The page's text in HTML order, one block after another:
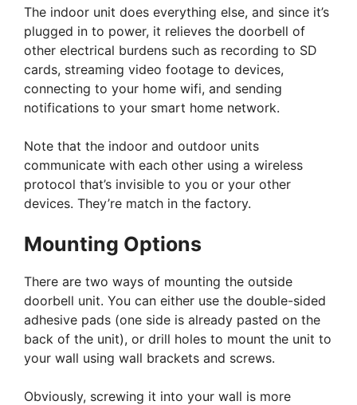
The indoor unit does everything else, and since it’s
plugged in to power, it relieves the doorbell of
other electrical burdens such as recording to SD
cards, streaming video footage to devices,
connecting to your home wifi, and sending
notifications to your smart home network.
Note that the indoor and outdoor units
communicate with each other using a wireless
protocol that’s invisible to you or your other
devices. They’re match in the factory.
Mounting Options
There are two ways of mounting the outside
doorbell unit. You can either use the double-sided
adhesive pads (one side is already pasted on the
back of the unit), or drill holes to mount the unit to
your wall using wall brackets and screws.
Obviously, screwing it into your wall is more